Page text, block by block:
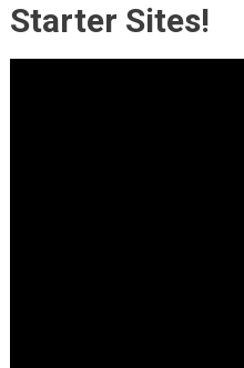
Starter Sites!